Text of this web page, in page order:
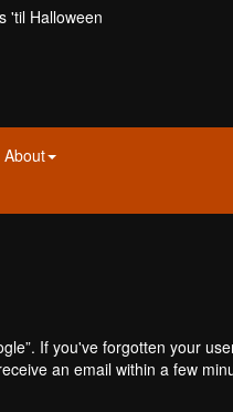
'til Halloween
About
If you've forgotten your
an email within a few